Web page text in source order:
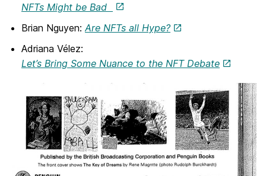
NFTs Might be Bad
Brian Nguyen:Are NFTs all Hype?
Adriana Vélez:
Let’s Bring Some Nuance to the NFT Debate